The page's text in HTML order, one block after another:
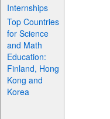
Internships
Top Countries
for Science
and Math
Education:
Finland, Hong
Kong and
Korea